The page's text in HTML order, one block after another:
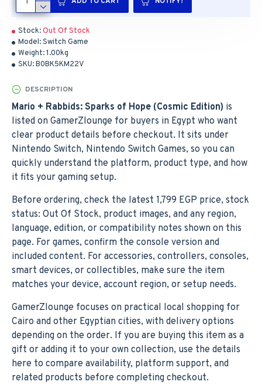
Stock:Out Of Stock
Model:Switch Game
Weight:1.00kg
SKU:B0BK5KM22V
DESCRIPTION
Mario + Rabbids: Sparks of Hope (Cosmic Edition) is
listed on GamerZlounge for buyers in Egypt who want
clear product details before checkout. It sits under
Nintendo Switch, Nintendo Switch Games, so you can
quickly understand the platform, product type, and how
it fits your gaming setup.
Before ordering, check the latest 1,799 EGP price, stock
status: Out Of Stock, product images, and any region,
language, edition, or compatibility notes shown on this
page. For games, confirm the console version and
included content. For accessories, controllers, consoles,
smart devices, or collectibles, make sure the item
matches your device, account region, or setup needs.
GamerZlounge focuses on practical local shopping for
Cairo and other Egyptian cities, with delivery options
depending on the order. If you are buying this item as a
gift or adding it to your own collection, use the details
here to compare availability, platform support, and
related products before completing checkout.